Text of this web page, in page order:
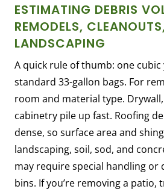
ESTIMATING DEBRIS
REMODELS,
LANDSCAPING
A quick rule of thumb: one
standard 33-gallon bags. For
room and material type.
cabinetry pile up fast. Roofing
dense, so surface area and
landscaping, soil, sod, and
may require special handling or
bins. If you’re removing a